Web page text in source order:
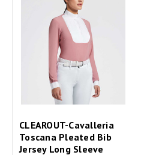
CLEAROUT-Cavalleria
Toscana Pleated Bib
Jersey Long Sleeve